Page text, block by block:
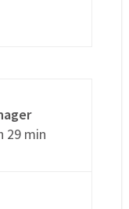
29 min